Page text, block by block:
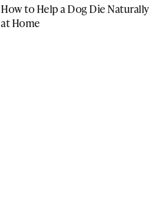
How to Help a Dog Die Naturally
at Home